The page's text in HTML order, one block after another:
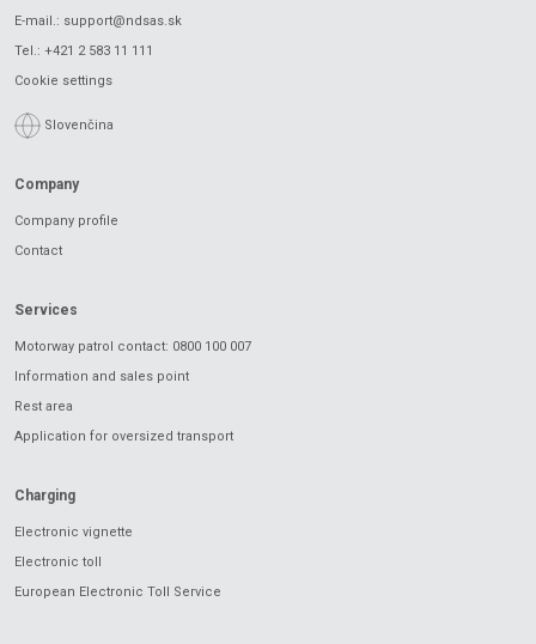
E-mail.: support@ndsas.sk
Tel.: +421 2 583 11 111
Cookie settings
Slovenčina
Company
Company profile
Contact
Services
Motorway patrol contact: 0800 100 007
Information and sales point
Rest area
Application for oversized transport
Charging
Electronic vignette
Electronic toll
European Electronic Toll Service